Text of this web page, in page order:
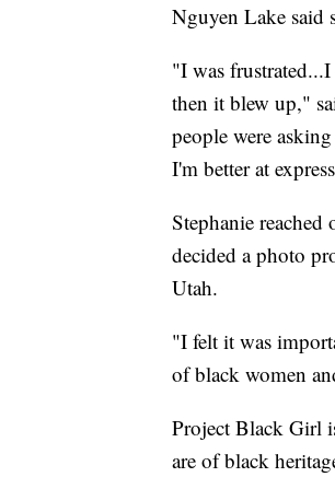
Nguyen Lake said
"I was
then it blew up,"
people were
I'm better at
Stephanie
decided a photo
Utah.
"I felt it was
of black women
Project Black Girl
are of black